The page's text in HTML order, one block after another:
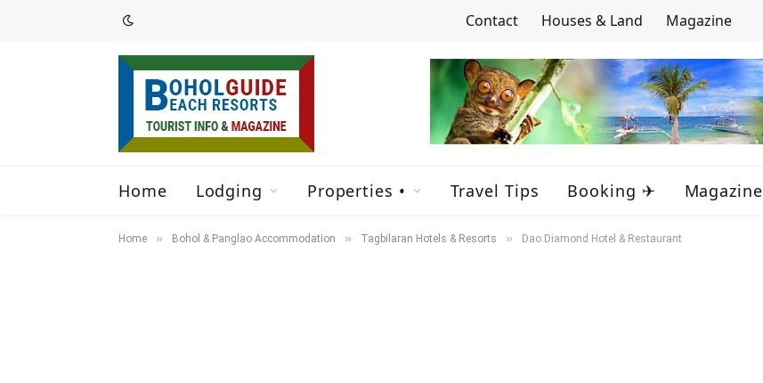
Contact Houses & Land Magazine
Home Lodging Properties • Travel Tips Booking ✈ Magazine
Home » Bohol & Panglao Accommodation » Tagbilaran Hotels & Resorts » Dao Diamond Hotel & Restaurant